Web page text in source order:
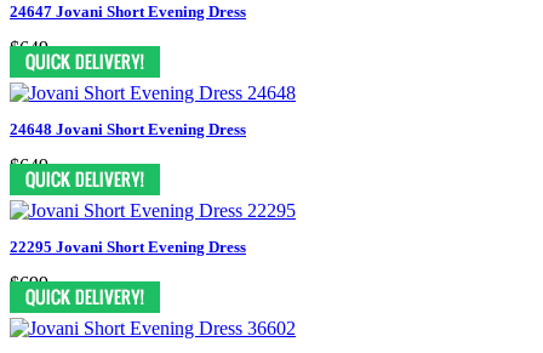
24647 Jovani Short Evening Dress
$649
24648 Jovani Short Evening Dress
$649
22295 Jovani Short Evening Dress
$699